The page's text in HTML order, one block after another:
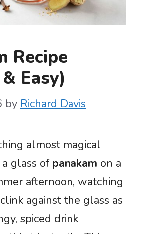
Recipe
Easy)
by Richard Davis
almost magical
glass ofpanakam on a
afternoon, watching
against the glass as
spiced drink